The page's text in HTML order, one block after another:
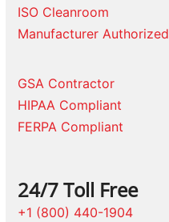
ISO Cleanroom
Manufacturer Authorized
GSA Contractor
HIPAA Compliant
FERPA Compliant
24/7 Toll Free
+1 (800) 440-1904